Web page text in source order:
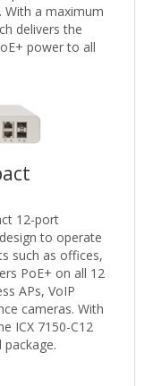
With a maximum
delivers the
power to all
12-port
to operate
such as offices,
PoE+ on all 12
APs, VoIP
cameras. With
ICX 7150-C12